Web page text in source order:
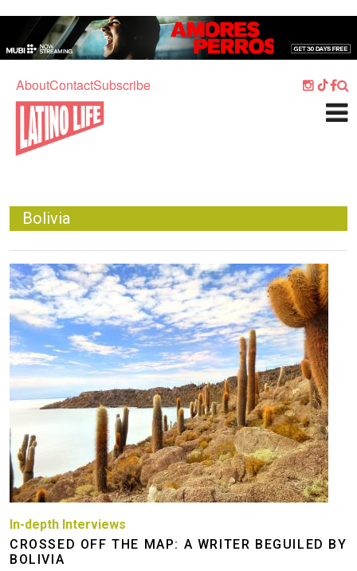
AboutContactSubscribe
Home
Culture
What's On
Sport
Travel
Watch
Listen
More
Bolivia
Image
In-depth Interviews
CROSSED OFF THE MAP: A WRITER BEGUILED BY
BOLIVIA